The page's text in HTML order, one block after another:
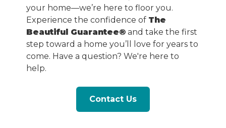
your home—we’re here to floor you.
Experience the confidence of The
Beautiful Guarantee® and take the first
step toward a home you’ll love for years to
come. Have a question? We're here to
help.
Contact Us